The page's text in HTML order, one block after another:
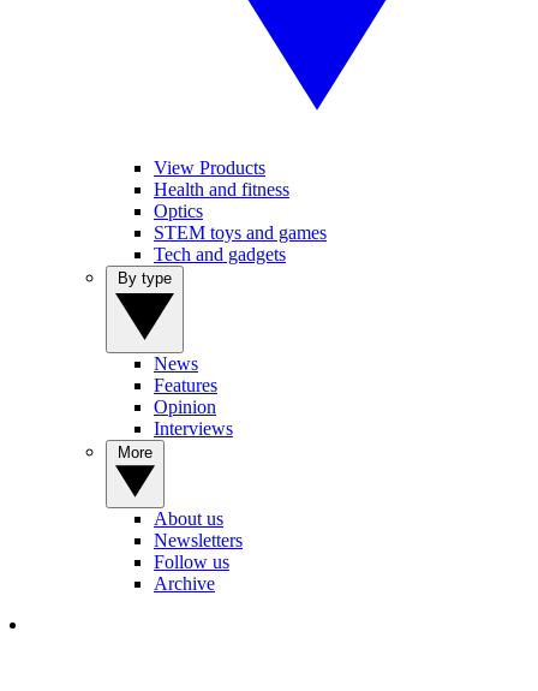
View Products
Health and fitness
Optics
STEM toys and games
Tech and gadgets
News
Features
Opinion
Interviews
About us
Newsletters
Follow us
Archive